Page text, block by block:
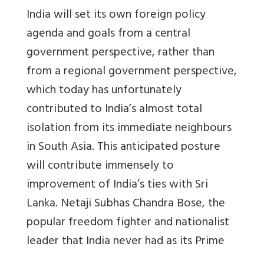
India will set its own foreign policy
agenda and goals from a central
government perspective, rather than
from a regional government perspective,
which today has unfortunately
contributed to India’s almost total
isolation from its immediate neighbours
in South Asia. This anticipated posture
will contribute immensely to
improvement of India’s ties with Sri
Lanka. Netaji Subhas Chandra Bose, the
popular freedom fighter and nationalist
leader that India never had as its Prime